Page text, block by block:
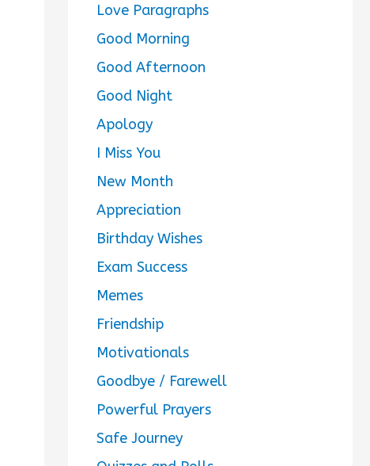
Love Paragraphs
Good Morning
Good Afternoon
Good Night
Apology
I Miss You
New Month
Appreciation
Birthday Wishes
Exam Success
Memes
Friendship
Motivationals
Goodbye / Farewell
Powerful Prayers
Safe Journey